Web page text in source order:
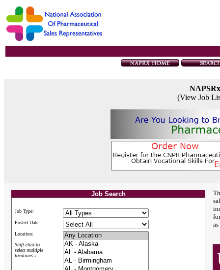
(View Job
Job Search
Job Type:
Posted Date:
Location:
Shift-click to
select multiple
locations »